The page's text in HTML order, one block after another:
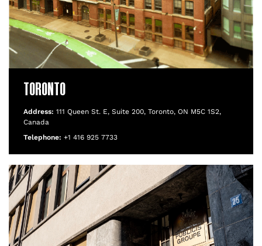
TORONTO
Address: 111 Queen St. E, Suite 200, Toronto, ON M5C 1S2,
Canada
Telephone: +1 416 925 7733